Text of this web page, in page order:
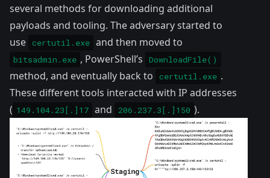
several methods for downloading additional
payloads and tooling. The adversary started to
use certutil.exe and then moved to
bitsadmin.exe , PowerShell’s DownloadFile()
method, and eventually back to certutil.exe .
These different tools interacted with IP addresses
( 149.104.23[.]17 and 206.237.3[.]150 ).